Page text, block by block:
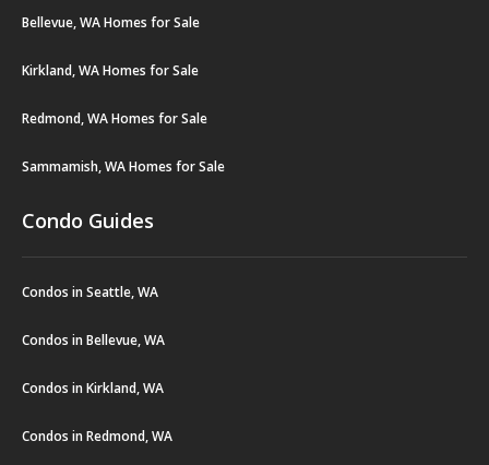
Bellevue, WA Homes for Sale
Kirkland, WA Homes for Sale
Redmond, WA Homes for Sale
Sammamish, WA Homes for Sale
Condo Guides
Condos in Seattle, WA
Condos in Bellevue, WA
Condos in Kirkland, WA
Condos in Redmond, WA